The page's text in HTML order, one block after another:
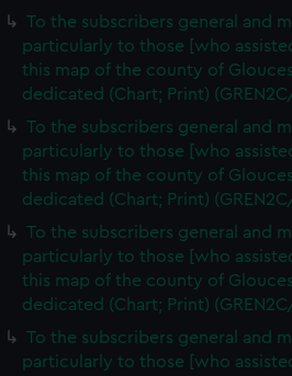
To the subscribers general and
particularly to those [who
this map of the county of
dedicated (Chart; Print)
To the subscribers general and
particularly to those [who
this map of the county of
dedicated (Chart; Print)
To the subscribers general and
particularly to those [who
this map of the county of
dedicated (Chart; Print)
To the subscribers general and
particularly to those [who